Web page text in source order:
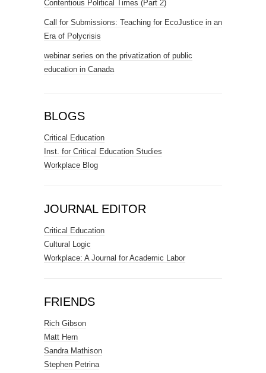
Contentious Political Times (Part 2)
Call for Submissions: Teaching for EcoJustice in an
Era of Polycrisis
webinar series on the privatization of public
education in Canada
BLOGS
Critical Education
Inst. for Critical Education Studies
Workplace Blog
JOURNAL EDITOR
Critical Education
Cultural Logic
Workplace: A Journal for Academic Labor
FRIENDS
Rich Gibson
Matt Hern
Sandra Mathison
Stephen Petrina